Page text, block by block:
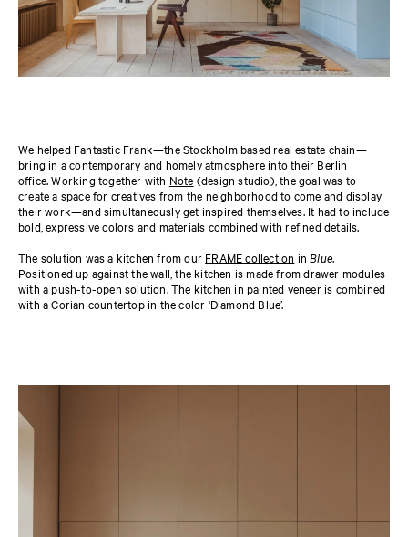
We helped Fantastic Frank—the Stockholm based real estate chain—
bring in a contemporary and homely atmosphere into their Berlin
office. Working together with Note (design studio), the goal was to
create a space for creatives from the neighborhood to come and display
their work—and simultaneously get inspired themselves. It had to include
bold, expressive colors and materials combined with refined details.
The solution was a kitchen from our FRAME collection inBlue.
Positioned up against the wall, the kitchen is made from drawer modules
with a push-to-open solution. The kitchen in painted veneer is combined
with a Corian countertop in the color ‘Diamond Blue’.